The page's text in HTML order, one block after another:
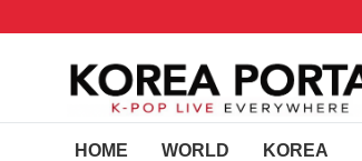
HOME WORLD KOREA